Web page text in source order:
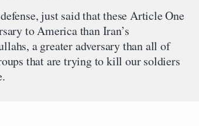
just said that these Article One
to America than Iran’s
a greater adversary than all of
that are trying to kill our soldiers